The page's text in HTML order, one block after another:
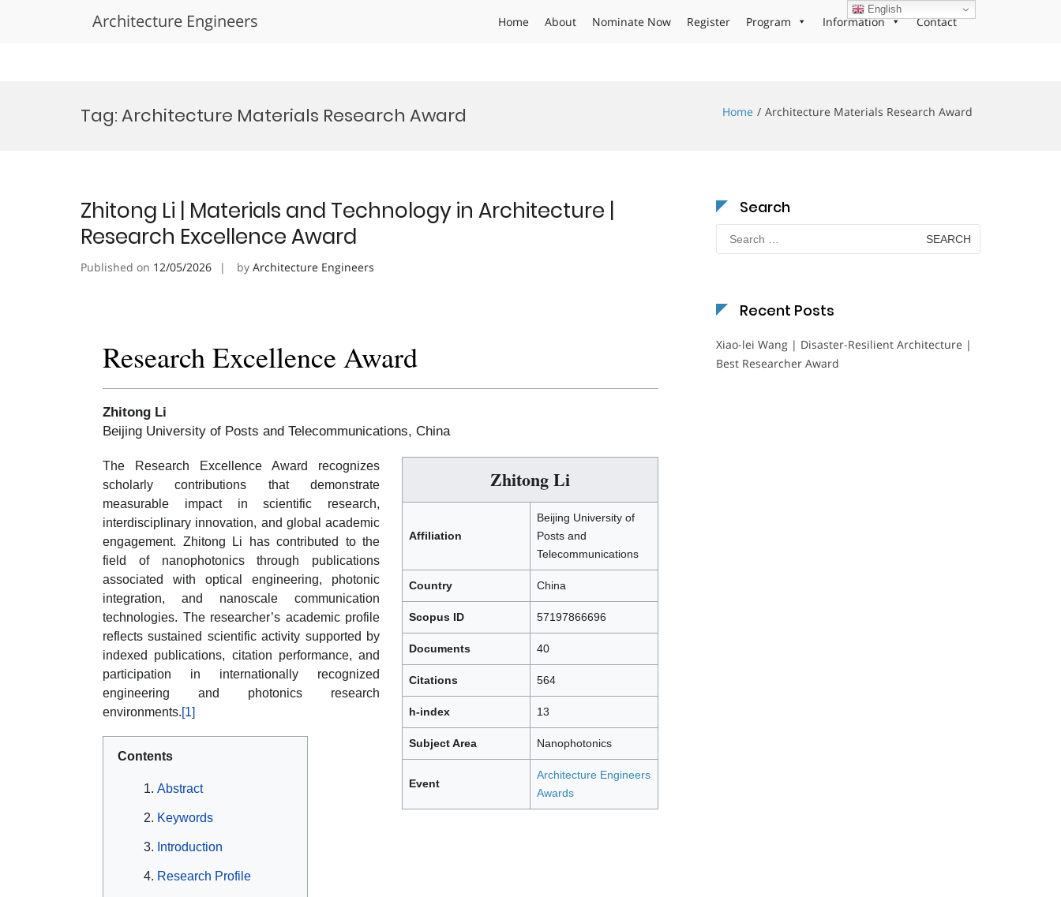
Architecture Engineers Home About Nominate Now Register Program Information Contact
Tag:Architecture Materials Research Award Home Architecture Materials Research Award
Zhitong Li | Materials and Technology in Architecture |
Research Excellence Award
Published on 12/05/2026 by Architecture Engineers
Research Excellence Award
Zhitong Li
Beijing University of Posts and Telecommunications, China
Zhitong Li
Affiliation
Beijing University of
Posts and
Telecommunications
Country China
Scopus ID 57197866696
Documents 40
Citations 564
h-index 13
Subject Area Nanophotonics
Event
Architecture Engineers
Awards
The Research Excellence Award recognizes
scholarly contributions that demonstrate
measurable impact in scientific research,
interdisciplinary innovation, and global academic
engagement. Zhitong Li has contributed to the
field of nanophotonics through publications
associated with optical engineering, photonic
integration, and nanoscale communication
technologies. The researcher’s academic profile
reflects sustained scientific activity supported by
indexed publications, citation performance, and
participation in internationally recognized
engineering and photonics research
environments.[1]
Contents
Abstract
Keywords
Introduction
Research Profile
Search
Search
for:
Recent Posts
Xiao-lei Wang | Disaster-Resilient Architecture |
Best Researcher Award
English